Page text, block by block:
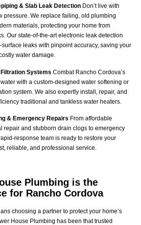
& Slab Leak Detection Don’t live with
pressure. We replace failing, old plumbing
materials, protecting your home from
Our state-of-the-art electronic leak detection
leaks with pinpoint accuracy, saving your
water damage.
Systems Combat Rancho Cordova’s
with a custom-designed water softening or
system. We also expertly install, repair, and
traditional and tankless water heaters.
& Emergency Repairs From affordable
repair and stubborn drain clogs to emergency
response team is ready to restore your
reliable, and professional service.
Plumbing is the
for Rancho Cordova
choosing a partner to protect your home’s
House Plumbing has been that trusted